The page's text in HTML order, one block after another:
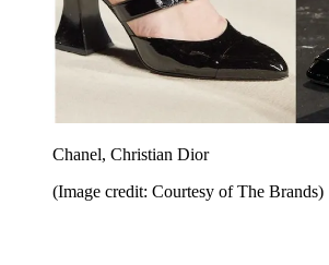
Chanel, Christian Dior
(Image credit: Courtesy of The Brands)